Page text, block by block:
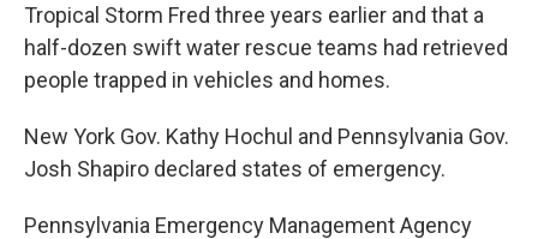
Tropical Storm Fred three years earlier and that a
half-dozen swift water rescue teams had retrieved
people trapped in vehicles and homes.
New York Gov. Kathy Hochul and Pennsylvania Gov.
Josh Shapiro declared states of emergency.
Pennsylvania Emergency Management Agency